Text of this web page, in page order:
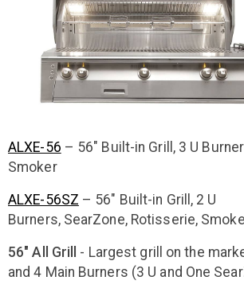
ALXE-56 – 56″ Built-in Grill, 3 U
Smoker
ALXE-56SZ – 56″ Built-in Grill, 2 U
Burners, SearZone, Rotisserie,
56" All Grill - Largest grill on the
and 4 Main Burners (3 U and One